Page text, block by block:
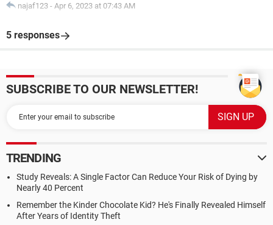
najaf123 - Apr 6, 2023 at 07:43 AM
5 responses
SUBSCRIBE TO OUR NEWSLETTER!
TRENDING
Study Reveals: A Single Factor Can Reduce Your Risk of Dying by
Nearly 40 Percent
Remember the Kinder Chocolate Kid? He's Finally Revealed Himself
After Years of Identity Theft